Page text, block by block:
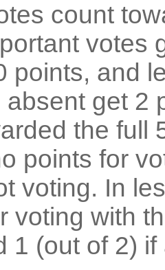
count
votes
points, and
get 2
the full
points for
voting. In
voting with
1 (out of 2) if